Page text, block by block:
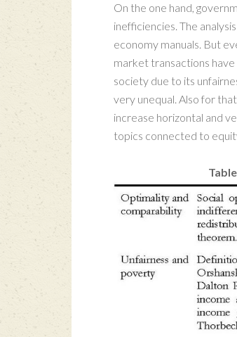
On the one hand,
inefficiencies. The
economy manuals. But
market transactions
society due to its
very unequal. Also for
increase horizontal and
topics connected to